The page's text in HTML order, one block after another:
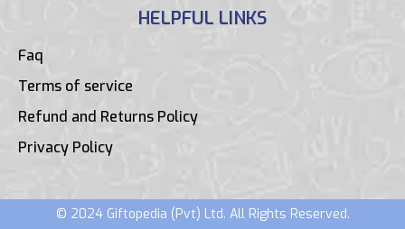
HELPFUL LINKS
Faq
Terms of service
Refund and Returns Policy
Privacy Policy
© 2024 Giftopedia (Pvt) Ltd. All Rights Reserved.